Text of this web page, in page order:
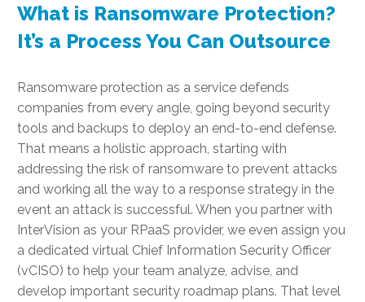
What is Ransomware Protection?
It’s a Process You Can Outsource
Ransomware protection as a service defends
companies from every angle, going beyond security
tools and backups to deploy an end-to-end defense.
That means a holistic approach, starting with
addressing the risk of ransomware to prevent attacks
and working all the way to a response strategy in the
event an attack is successful. When you partner with
InterVision as your RPaaS provider, we even assign you
a dedicated virtual Chief Information Security Officer
(vCISO) to help your team analyze, advise, and
develop important security roadmap plans. That level